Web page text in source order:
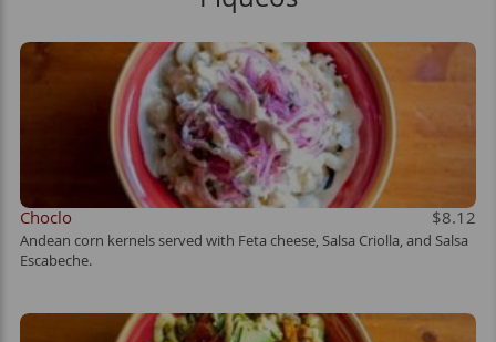
Choclo $8.12
Andean corn kernels served with Feta cheese, Salsa Criolla, and Salsa
Escabeche.